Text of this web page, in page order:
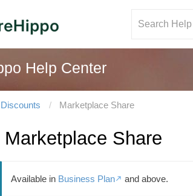
Help Center
Discounts Marketplace Share
Marketplace Share
Available in Business Plan and above.